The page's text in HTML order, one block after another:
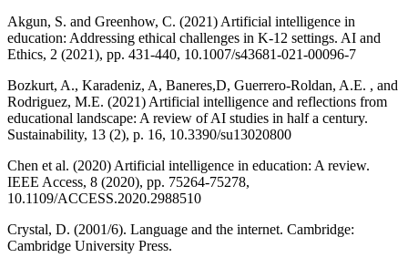
Akgun, S. and Greenhow, C. (2021) Artificial intelligence in
education: Addressing ethical challenges in K-12 settings. AI and
Ethics, 2 (2021), pp. 431-440, 10.1007/s43681-021-00096-7
Bozkurt, A., Karadeniz, A, Baneres,D, Guerrero-Roldan, A.E. , and
Rodriguez, M.E. (2021) Artificial intelligence and reflections from
educational landscape: A review of AI studies in half a century.
Sustainability, 13 (2), p. 16, 10.3390/su13020800
Chen et al. (2020) Artificial intelligence in education: A review.
IEEE Access, 8 (2020), pp. 75264-75278,
10.1109/ACCESS.2020.2988510
Crystal, D. (2001/6). Language and the internet. Cambridge:
Cambridge University Press.